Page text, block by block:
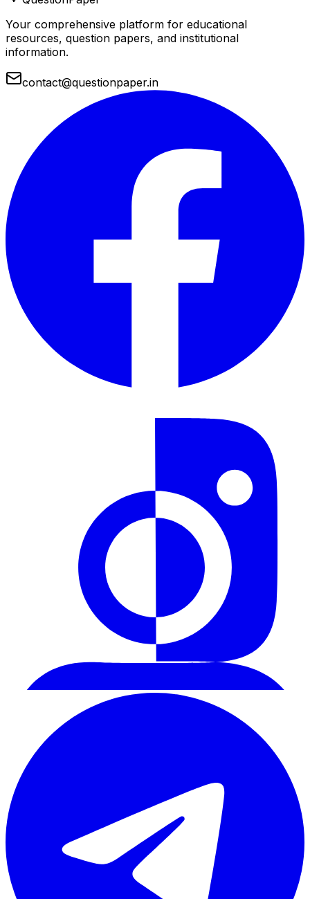
Your comprehensive platform for educational
resources, question papers, and institutional
information.
contact@questionpaper.in